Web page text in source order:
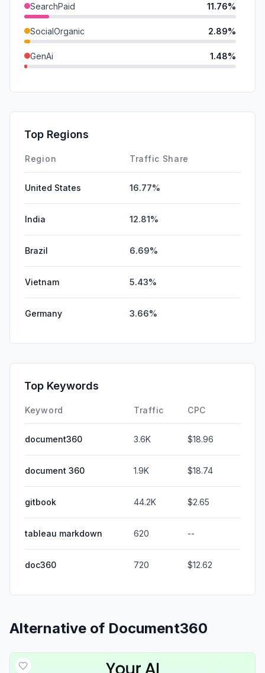
SearchPaid 11.76%
SocialOrganic 2.89%
GenAi 1.48%
Affiliate
DisplayAds
Top Regions
Region Traffic Share
United States 16.77%
India 12.81%
Brazil 6.69%
Vietnam 5.43%
Germany 3.66%
Top Keywords
Keyword Traffic CPC
document360 3.6K $18.96
document 360 1.9K $18.74
gitbook 44.2K $2.65
tableau markdown 620 --
doc360 720 $12.62
Alternative of Document360